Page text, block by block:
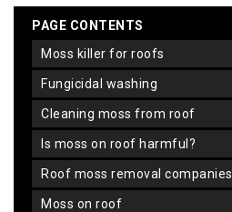
PAGE CONTENTS
moss killer for roofs
fungicidal washing
cleaning moss from roof
is moss on roof harmful?
roof moss removal companies
moss on roof